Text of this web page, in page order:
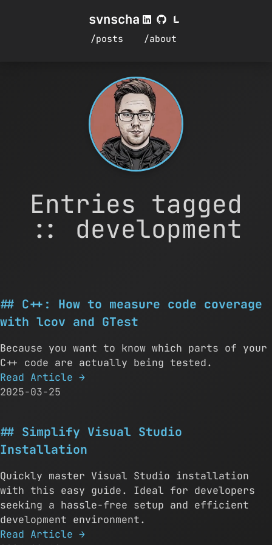
svnscha
/posts /about
Entries tagged
:: development
C++: How to measure code coverage
with lcov and GTest
Because you want to know which parts of your
C++ code are actually being tested.
Read Article →
2025-03-25
Simplify Visual Studio
Installation
Quickly master Visual Studio installation
with this easy guide. Ideal for developers
seeking a hassle-free setup and efficient
development environment.
Read Article →